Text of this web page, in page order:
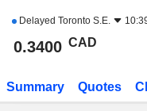
Delayed Toronto S.E.
0.3400 CAD
Summary Quotes